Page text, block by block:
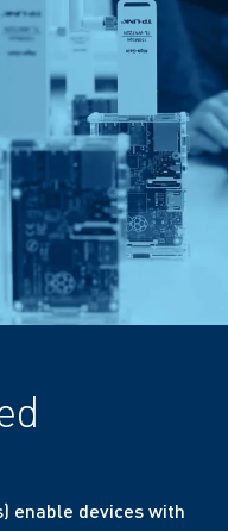
enable devices with